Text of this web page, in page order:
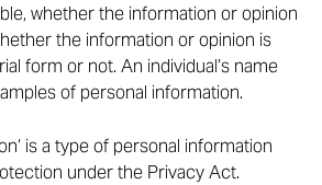
whether the information or opinion
the information or opinion is
form or not. An individual’s name
of personal information.
is a type of personal information
under the Privacy Act.